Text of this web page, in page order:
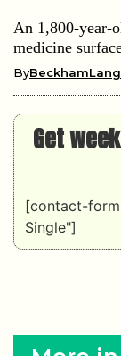
An 1,800-year-
medicine
By
Get
[contact-
Single"]